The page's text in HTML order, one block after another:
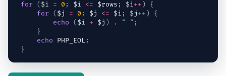
for ( $i = 0 ; $i <= $rows ; $i++)
{
for
( $j = 0 ; $j <= $i ; $j++)
{
echo
( $i + $j ) . " " ;
}
echo PHP_EOL ;
}